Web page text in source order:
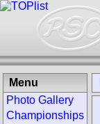
Menu
Photo Gallery
Championships